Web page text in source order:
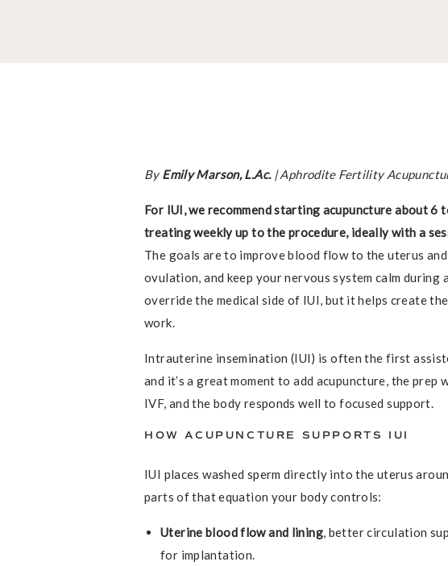
ByEmily Marson, L.Ac.| Aphrodite Fertility
For IUI, we recommend starting acupuncture about 6
treating weekly up to the procedure, ideally with a
The goals are to improve blood flow to the uterus
ovulation, and keep your nervous system calm during
override the medical side of IUI, but it helps create
work.
Intrauterine insemination (IUI) is often the first
and it’s a great moment to add acupuncture, the
IVF, and the body responds well to focused support.
HOW ACUPUNCTURE SUPPORTS IUI
IUI places washed sperm directly into the uterus
parts of that equation your body controls:
Uterine blood flow and lining, better circulation
for implantation.